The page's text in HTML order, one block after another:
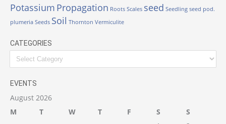
Potassium Propagation Roots Scales seed Seedling seed pod.
plumeria Seeds Soil Thornton Vermiculite
CATEGORIES
Categories
EVENTS
August 2026
M
T W T F S
S